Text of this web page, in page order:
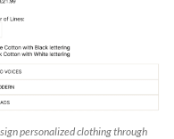
personalized clothing through